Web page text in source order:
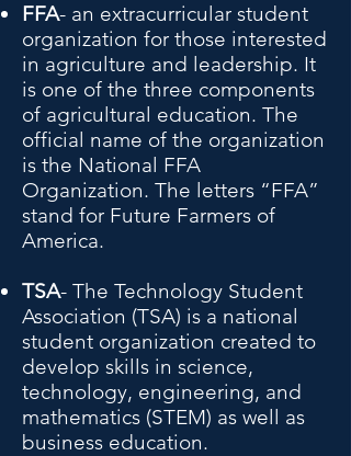
FFA- an extracurricular student
organization for those interested
in agriculture and leadership. It
is one of the three components
of agricultural education. The
official name of the organization
is the National FFA
Organization. The letters “FFA”
stand for Future Farmers of
America.
TSA- The Technology Student
Association (TSA) is a national
student organization created to
develop skills in science,
technology, engineering, and
mathematics (STEM) as well as
business education.